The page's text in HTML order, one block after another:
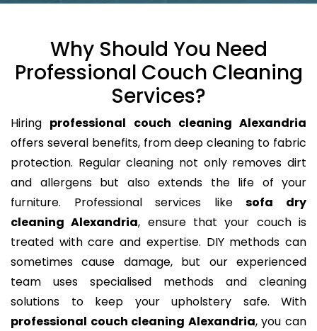
Why Should You Need
Professional Couch Cleaning
Services?
Hiring professional couch cleaning Alexandria
offers several benefits, from deep cleaning to fabric
protection. Regular cleaning not only removes dirt
and allergens but also extends the life of your
furniture. Professional services likesofa dry
cleaning Alexandria, ensure that your couch is
treated with care and expertise. DIY methods can
sometimes cause damage, but our experienced
team uses specialised methods and cleaning
solutions to keep your upholstery safe. With
professional couch cleaning Alexandria, you can